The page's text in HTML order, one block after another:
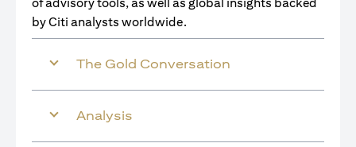
of advisory tools, as well as global insights backed
by Citi analysts worldwide.
The Gold Conversation
Analysis